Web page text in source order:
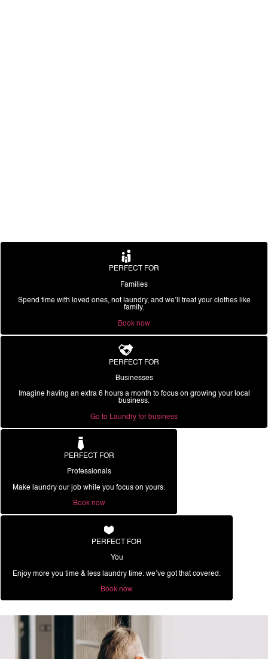
PERFECT FOR
Families
Spend time with loved ones, not laundry, and we’ll treat your clothes like
family.
Book now
PERFECT FOR
Businesses
Imagine having an extra 6 hours a month to focus on growing your local
business.
Go to Laundry for business
PERFECT FOR
Professionals
Make laundry our job while you focus on yours.
Book now
PERFECT FOR
You
Enjoy more you time & less laundry time: we’ve got that covered.
Book now